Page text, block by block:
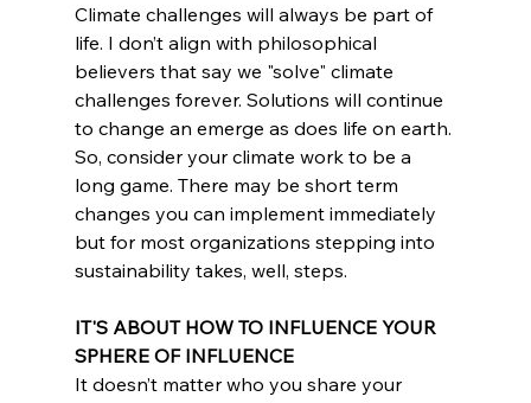
Climate challenges will always be part of
life. I don’t align with philosophical
believers that say we "solve" climate
challenges forever. Solutions will continue
to change an emerge as does life on earth.
So, consider your climate work to be a
long game. There may be short term
changes you can implement immediately
but for most organizations stepping into
sustainability takes, well, steps.
IT'S ABOUT HOW TO INFLUENCE YOUR
SPHERE OF INFLUENCE
It doesn’t matter who you share your